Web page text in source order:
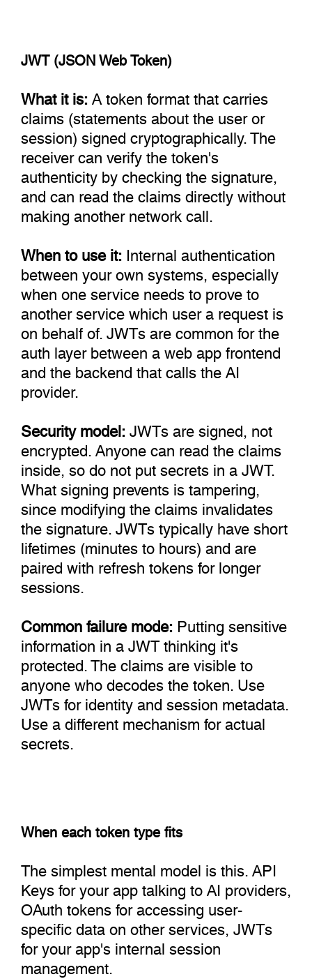
JWT (JSON Web Token)
What it is:A token format that carries
claims (statements about the user or
session) signed cryptographically. The
receiver can verify the token's
authenticity by checking the signature,
and can read the claims directly without
making another network call.
When to use it: Internal authentication
between your own systems, especially
when one service needs to prove to
another service which user a request is
on behalf of. JWTs are common for the
auth layer between a web app frontend
and the backend that calls the AI
provider.
Security model:JWTs are signed, not
encrypted. Anyone can read the claims
inside, so do not put secrets in a JWT.
What signing prevents is tampering,
since modifying the claims invalidates
the signature. JWTs typically have short
lifetimes (minutes to hours) and are
paired with refresh tokens for longer
sessions.
Common failure mode:Putting sensitive
information in a JWT thinking it's
protected. The claims are visible to
anyone who decodes the token. Use
JWTs for identity and session metadata.
Use a different mechanism for actual
secrets.
When each token type fits
The simplest mental model is this. API
Keys for your app talking to AI providers,
OAuth tokens for accessing user-
specific data on other services, JWTs
for your app's internal session
management.